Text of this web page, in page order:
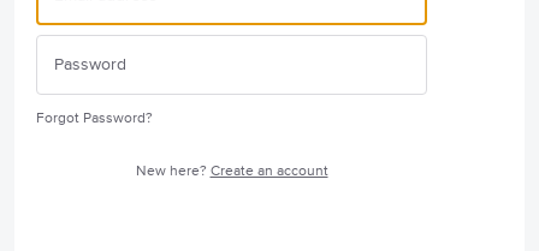
Forgot Password?
New here? Create an account